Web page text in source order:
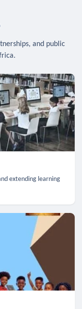
and public
extending learning